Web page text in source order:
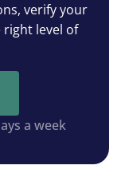
verify your
right level of
a week